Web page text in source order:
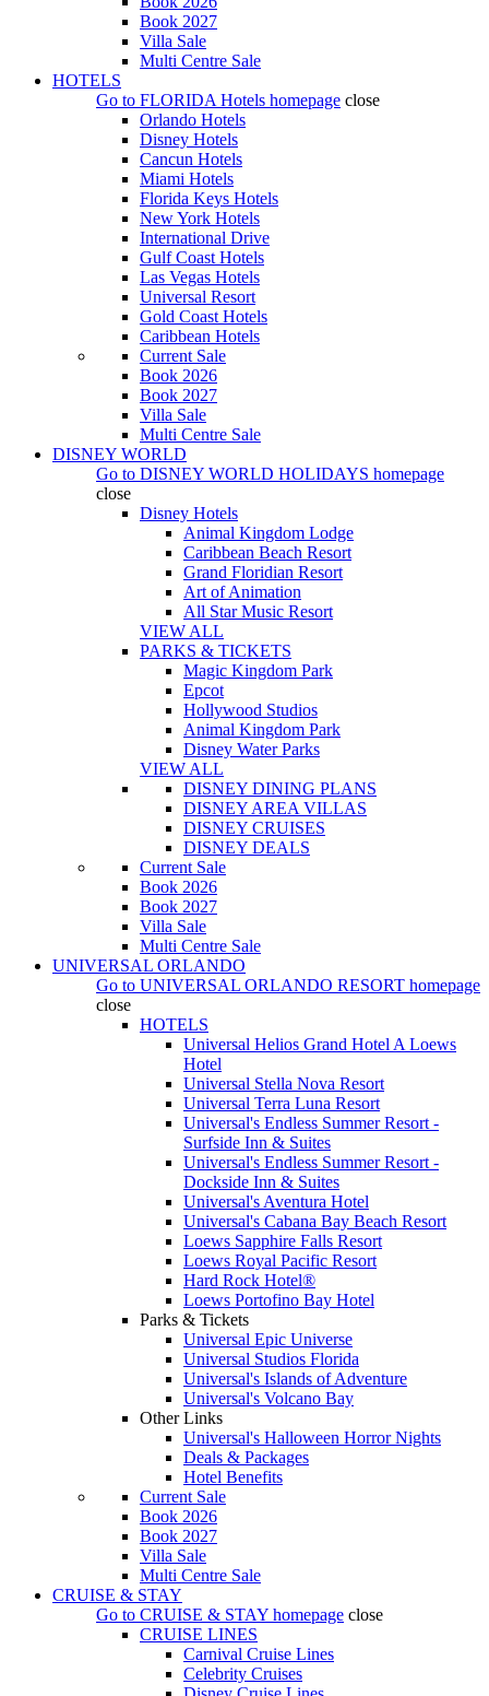
Book 2027
Villa Sale
Multi Centre Sale
HOTELS
Go to FLORIDA Hotels homepage close
Orlando Hotels
Disney Hotels
Cancun Hotels
Miami Hotels
Florida Keys Hotels
New York Hotels
International Drive
Gulf Coast Hotels
Las Vegas Hotels
Universal Resort
Gold Coast Hotels
Caribbean Hotels
Current Sale
Book 2026
Book 2027
Villa Sale
Multi Centre Sale
DISNEY WORLD
Go to DISNEY WORLD HOLIDAYS homepage
close
Disney Hotels
Animal Kingdom Lodge
Caribbean Beach Resort
Grand Floridian Resort
Art of Animation
All Star Music Resort
VIEW ALL
PARKS & TICKETS
Magic Kingdom Park
Epcot
Hollywood Studios
Animal Kingdom Park
Disney Water Parks
VIEW ALL
DISNEY DINING PLANS
DISNEY AREA VILLAS
DISNEY CRUISES
DISNEY DEALS
Current Sale
Book 2026
Book 2027
Villa Sale
Multi Centre Sale
UNIVERSAL ORLANDO
Go to UNIVERSAL ORLANDO RESORT homepage
close
HOTELS
Universal Helios Grand Hotel A Loews
Hotel
Universal Stella Nova Resort
Universal Terra Luna Resort
Universal's Endless Summer Resort -
Surfside Inn & Suites
Universal's Endless Summer Resort -
Dockside Inn & Suites
Universal's Aventura Hotel
Universal's Cabana Bay Beach Resort
Loews Sapphire Falls Resort
Loews Royal Pacific Resort
Hard Rock Hotel®
Loews Portofino Bay Hotel
Parks & Tickets
Universal Epic Universe
Universal Studios Florida
Universal's Islands of Adventure
Universal's Volcano Bay
Other Links
Universal's Halloween Horror Nights
Deals & Packages
Hotel Benefits
Current Sale
Book 2026
Book 2027
Villa Sale
Multi Centre Sale
CRUISE & STAY
Go to CRUISE & STAY homepage close
CRUISE LINES
Carnival Cruise Lines
Celebrity Cruises